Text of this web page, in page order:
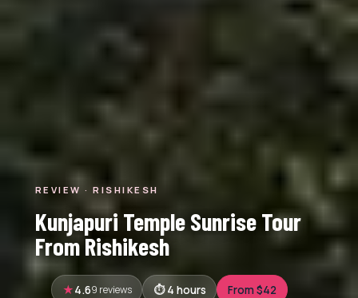
REVIEW · RISHIKESH
Kunjapuri Temple Sunrise Tour
From Rishikesh
4.69 reviews 4 hours From $42